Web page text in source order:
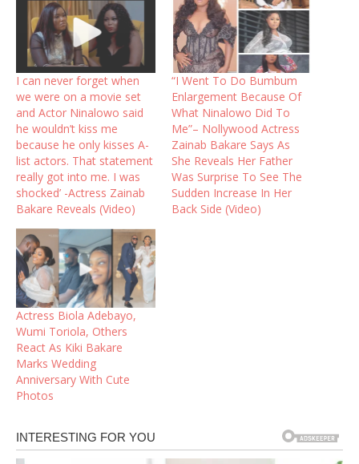
I can never forget when
we were on a movie set
and Actor Ninalowo said
he wouldn’t kiss me
because he only kisses A-
list actors. That statement
really got into me. I was
shocked’ -Actress Zainab
Bakare Reveals (Video)
“I Went To Do Bumbum
Enlargement Because Of
What Ninalowo Did To
Me”– Nollywood Actress
Zainab Bakare Says As
She Reveals Her Father
Was Surprise To See The
Sudden Increase In Her
Back Side (Video)
Actress Biola Adebayo,
Wumi Toriola, Others
React As Kiki Bakare
Marks Wedding
Anniversary With Cute
Photos